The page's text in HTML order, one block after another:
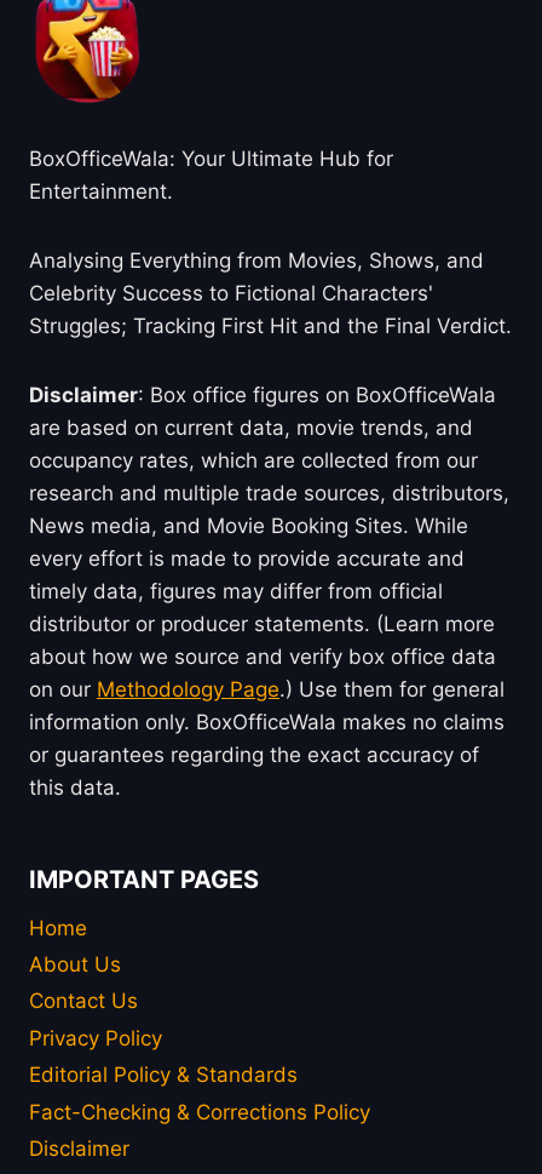
BoxOfficeWala: Your Ultimate Hub for
Entertainment.
Analysing Everything from Movies, Shows, and
Celebrity Success to Fictional Characters'
Struggles; Tracking First Hit and the Final Verdict.
Disclaimer: Box office figures on BoxOfficeWala
are based on current data, movie trends, and
occupancy rates, which are collected from our
research and multiple trade sources, distributors,
News media, and Movie Booking Sites. While
every effort is made to provide accurate and
timely data, figures may differ from official
distributor or producer statements. (Learn more
about how we source and verify box office data
on our Methodology Page.) Use them for general
information only. BoxOfficeWala makes no claims
or guarantees regarding the exact accuracy of
this data.
IMPORTANT PAGES
Home
About Us
Contact Us
Privacy Policy
Editorial Policy & Standards
Fact-Checking & Corrections Policy
Disclaimer